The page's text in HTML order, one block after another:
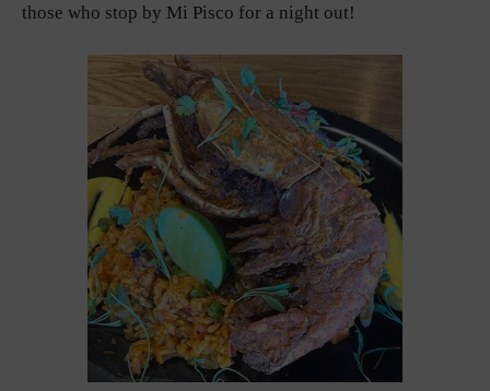
those who stop by Mi Pisco for a night out!